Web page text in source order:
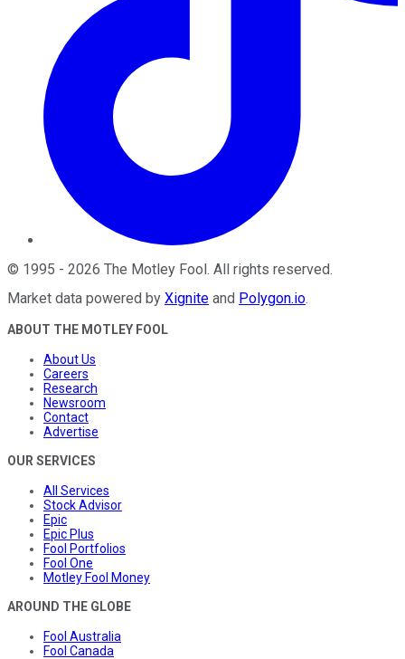
© 1995 - 2026 The Motley Fool. All rights reserved.
Market data powered by Xignite and Polygon.io.
ABOUT THE MOTLEY FOOL
About Us
Careers
Research
Newsroom
Contact
Advertise
OUR SERVICES
All Services
Stock Advisor
Epic
Epic Plus
Fool Portfolios
Fool One
Motley Fool Money
AROUND THE GLOBE
Fool Australia
Fool Canada